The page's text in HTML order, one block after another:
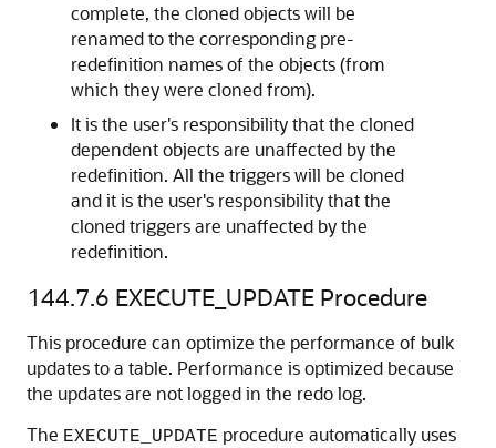
complete, the cloned objects will be
renamed to the corresponding pre-
redefinition names of the objects (from
which they were cloned from).
It is the user's responsibility that the cloned
dependent objects are unaffected by the
redefinition. All the triggers will be cloned
and it is the user's responsibility that the
cloned triggers are unaffected by the
redefinition.
144.7.6 EXECUTE_UPDATE Procedure
This procedure can optimize the performance of bulk
updates to a table. Performance is optimized because
the updates are not logged in the redo log.
The EXECUTE_UPDATE procedure automatically uses